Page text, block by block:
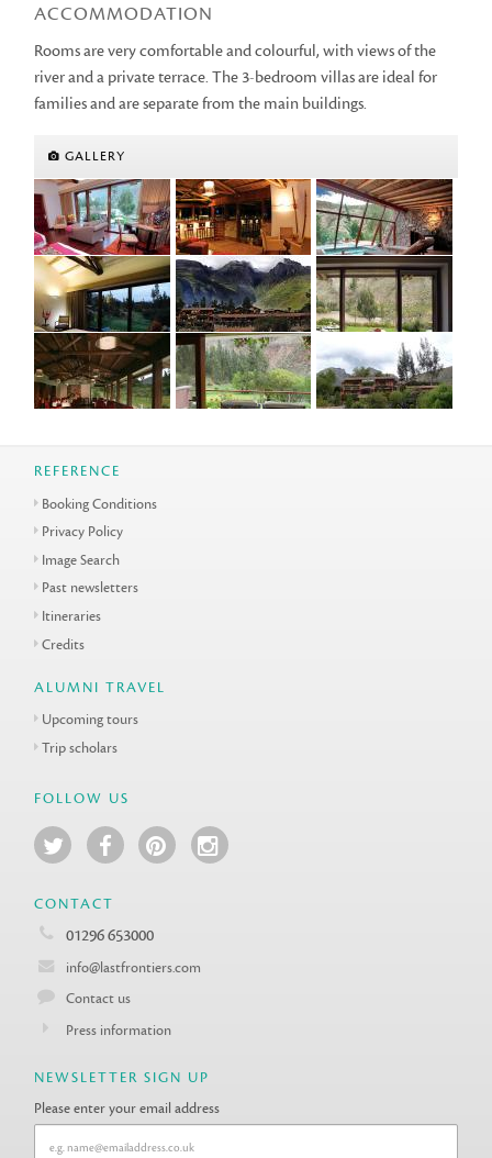
ACCOMMODATION
Rooms are very comfortable and colourful, with views of the
river and a private terrace. The 3-bedroom villas are ideal for
families and are separate from the main buildings.
GALLERY
REFERENCE
Booking Conditions
Privacy Policy
Image Search
Past newsletters
Itineraries
Credits
ALUMNI TRAVEL
Upcoming tours
Trip scholars
FOLLOW US
CONTACT
01296 653000
info@lastfrontiers.com
Contact us
Press information
NEWSLETTER SIGN UP
Please enter your email address